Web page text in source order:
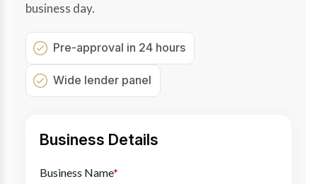
business day.
Pre-approval in 24 hours
Wide lender panel
Business Details
Business Name*